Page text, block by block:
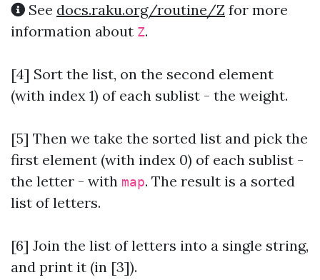
See docs.raku.org/routine/Z for more
information about Z.
[4] Sort the list, on the second element
(with index 1) of each sublist - the weight.
[5] Then we take the sorted list and pick the
first element (with index 0) of each sublist -
the letter - with map. The result is a sorted
list of letters.
[6] Join the list of letters into a single string,
and print it (in [3]).